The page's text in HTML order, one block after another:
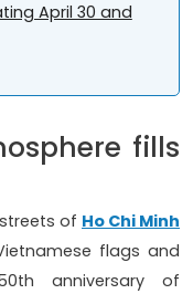
April 30 and
fills
of Ho Chi Minh
flags and
anniversary of